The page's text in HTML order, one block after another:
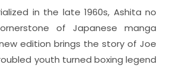
in the late 1960s, Ashita no
of Japanese manga
edition brings the story of Joe
youth turned boxing legend